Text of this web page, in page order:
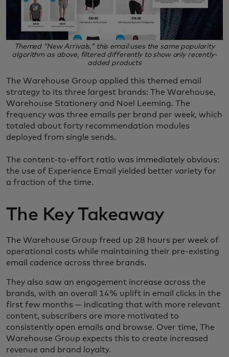
Themed “New Arrivals,” this email uses the same popularity
algorithm as above, filtered differently to show only recently-
added products
The Warehouse Group applied this themed email
strategy to its three largest brands: The Warehouse,
Warehouse Stationery and Noel Leeming. The
frequency was three emails per brand per week, which
totaled about forty recommendation modules
deployed from single sends.
The content-to-effort ratio was immediately obvious:
the use of Experience Email yielded better variety for
a fraction of the time.
The Key Takeaway
The Warehouse Group freed up 28 hours per week of
operational costs while maintaining their pre-existing
email cadence across three brands.
They also saw an engagement increase across the
brands, with an overall 14% uplift in email clicks in the
first few months — indicating that with more relevant
content, subscribers are more motivated to
consistently open emails and browse. Over time, The
Warehouse Group expects this to create increased
revenue and brand loyalty.